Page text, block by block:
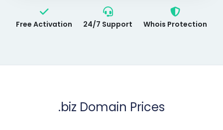
Free Activation 24/7 Support Whois Protection
.biz Domain Prices